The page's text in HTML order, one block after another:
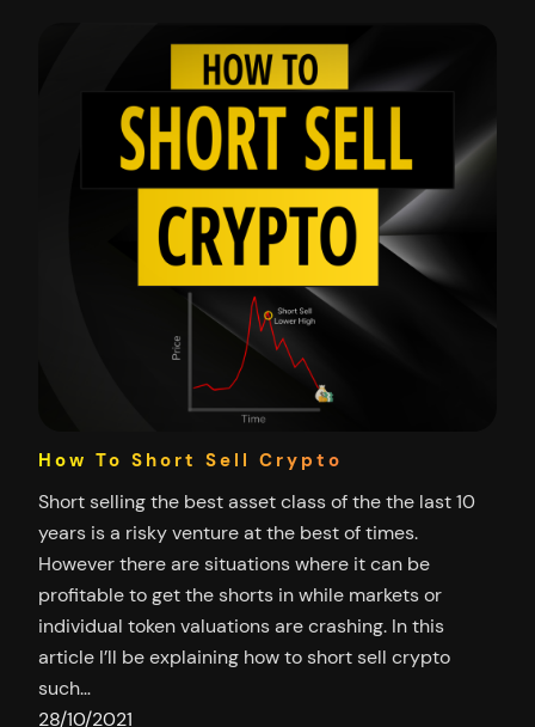
How To Short Sell Crypto
Short selling the best asset class of the the last 10
years is a risky venture at the best of times.
However there are situations where it can be
profitable to get the shorts in while markets or
individual token valuations are crashing. In this
article I’ll be explaining how to short sell crypto
such…
28/10/2021